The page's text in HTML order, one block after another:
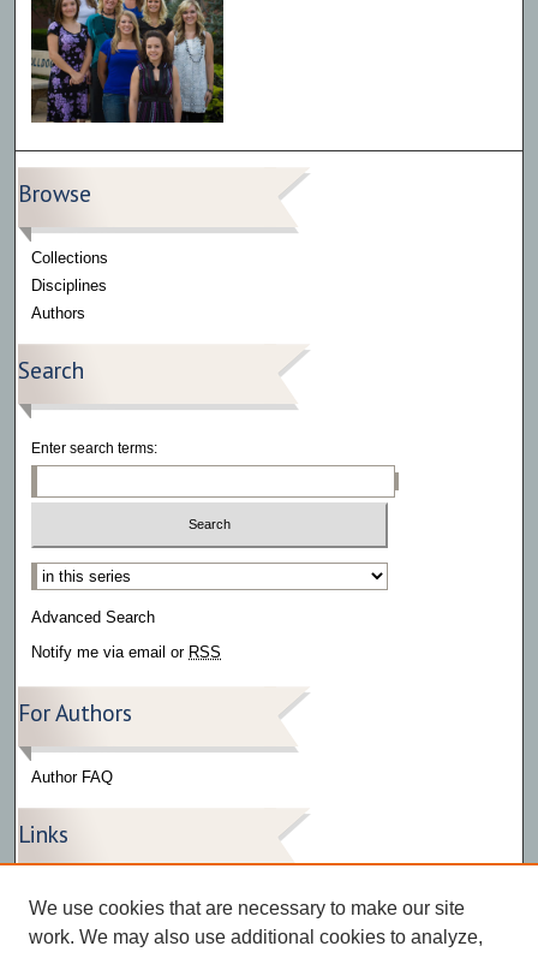
Browse
Collections
Disciplines
Authors
Search
Enter search terms:
Select context to search:
Advanced Search
Notify me via email or RSS
For Authors
Author FAQ
Links
Press Release Gallery
The Bark
We use cookies that are necessary to make our site
work. We may also use additional cookies to analyze,